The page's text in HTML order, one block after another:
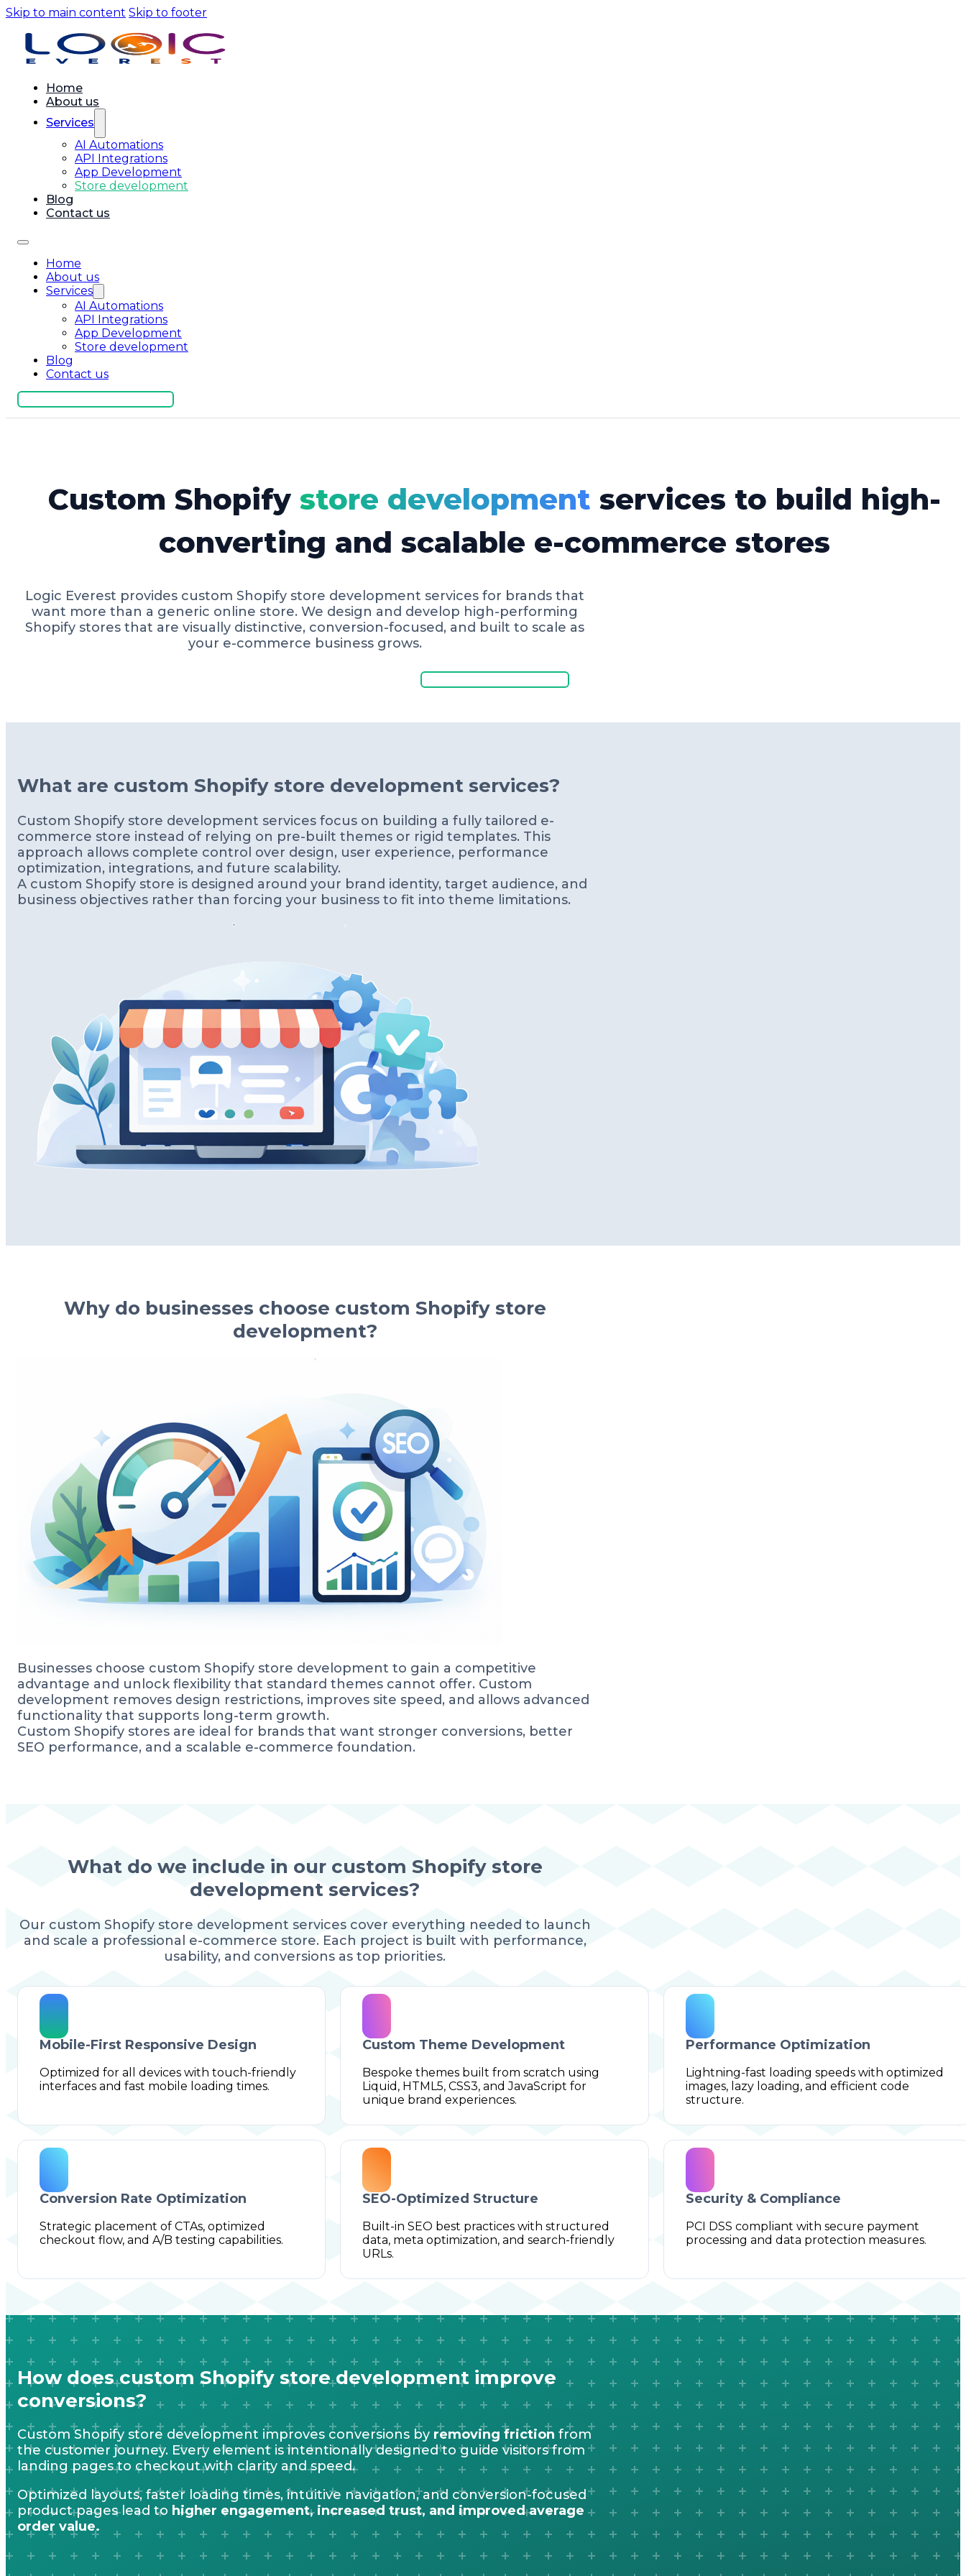
Skip to main content Skip to footer
Home
About us
Services
AI Automations
API Integrations
App Development
Store development
Blog
Contact us
Home
About us
Services
AI Automations
API Integrations
App Development
Store development
Blog
Contact us
Custom Shopify store development services to build high-
converting and scalable e-commerce stores
Logic Everest provides custom Shopify store development services for brands that
want more than a generic online store. We design and develop high-performing
Shopify stores that are visually distinctive, conversion-focused, and built to scale as
your e-commerce business grows.
What are custom Shopify store development services?
Custom Shopify store development services focus on building a fully tailored e-
commerce store instead of relying on pre-built themes or rigid templates. This
approach allows complete control over design, user experience, performance
optimization, integrations, and future scalability.
A custom Shopify store is designed around your brand identity, target audience, and
business objectives rather than forcing your business to fit into theme limitations.
Why do businesses choose custom Shopify store
development?
Businesses choose custom Shopify store development to gain a competitive
advantage and unlock flexibility that standard themes cannot offer. Custom
development removes design restrictions, improves site speed, and allows advanced
functionality that supports long-term growth.
Custom Shopify stores are ideal for brands that want stronger conversions, better
SEO performance, and a scalable e-commerce foundation.
What do we include in our custom Shopify store
development services?
Our custom Shopify store development services cover everything needed to launch
and scale a professional e-commerce store. Each project is built with performance,
usability, and conversions as top priorities.
Mobile-First Responsive Design
Optimized for all devices with touch-friendly
interfaces and fast mobile loading times.
Custom Theme Development
Bespoke themes built from scratch using
Liquid, HTML5, CSS3, and JavaScript for
unique brand experiences.
Performance Optimization
Lightning-fast loading speeds with optimized
images, lazy loading, and efficient code
structure.
Conversion Rate Optimization
Strategic placement of CTAs, optimized
checkout flow, and A/B testing capabilities.
SEO-Optimized Structure
Built-in SEO best practices with structured
data, meta optimization, and search-friendly
URLs.
Security & Compliance
PCI DSS compliant with secure payment
processing and data protection measures.
How does custom Shopify store development improve
conversions?
Custom Shopify store development improves conversions by removing friction from
the customer journey. Every element is intentionally designed to guide visitors from
landing pages to checkout with clarity and speed.
Optimized layouts, faster loading times, intuitive navigation, and conversion-focused
product pages lead to higher engagement, increased trust, and improved average
order value.